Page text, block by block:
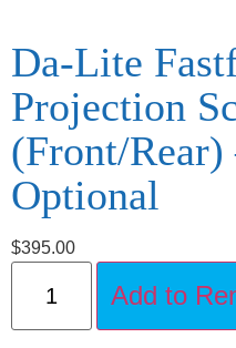
Da-Lite
Projection
(Front/
Optional
$395.00
Add to